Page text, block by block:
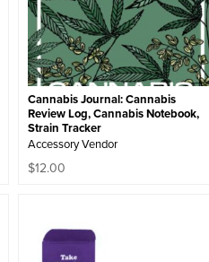
Cannabis Journal: Cannabis
Review Log, Cannabis Notebook,
Strain Tracker
Accessory Vendor
$12.00